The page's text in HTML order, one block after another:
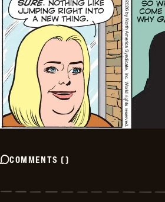
COMMENTS ()